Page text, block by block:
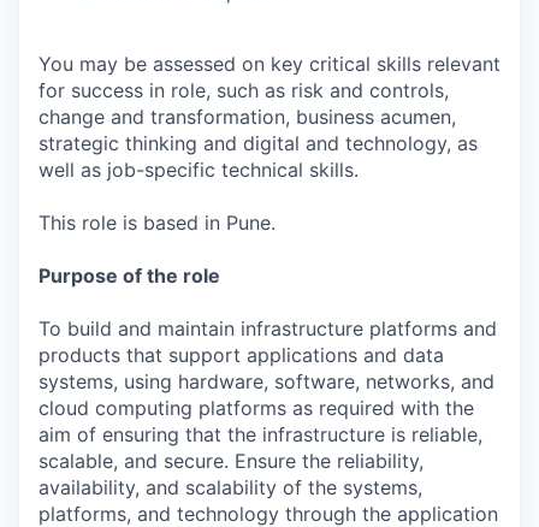
You may be assessed on key critical skills relevant
for success in role, such as risk and controls,
change and transformation, business acumen,
strategic thinking and digital and technology, as
well as job-specific technical skills.
This role is based in Pune.
Purpose of the role
To build and maintain infrastructure platforms and
products that support applications and data
systems, using hardware, software, networks, and
cloud computing platforms as required with the
aim of ensuring that the infrastructure is reliable,
scalable, and secure. Ensure the reliability,
availability, and scalability of the systems,
platforms, and technology through the application